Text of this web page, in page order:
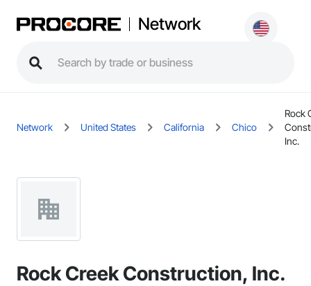
Network
Network United States California Chico
Rock
Inc.
Rock Creek Construction, Inc.